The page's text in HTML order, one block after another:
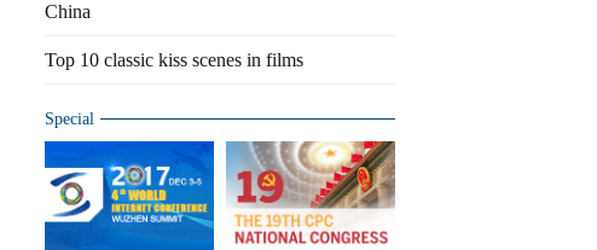
China
Top 10 classic kiss scenes in films
Special